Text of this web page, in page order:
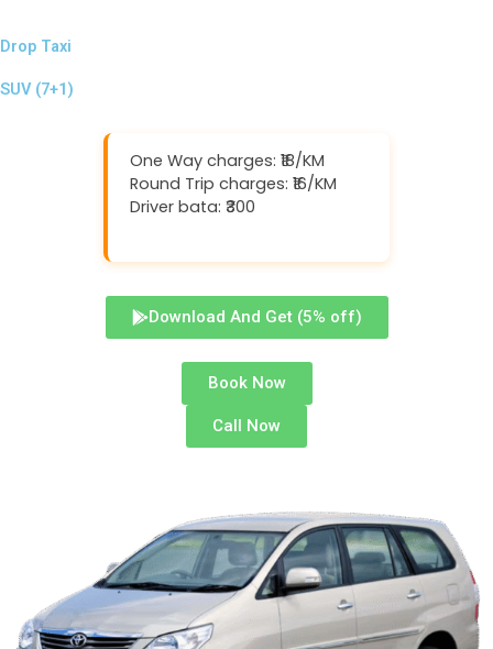
Drop Taxi
SUV (7+1)
One Way charges: ₹18/KM
Round Trip charges: ₹16/KM
Driver bata: ₹300
Download And Get (5% off)
Book Now
Call Now